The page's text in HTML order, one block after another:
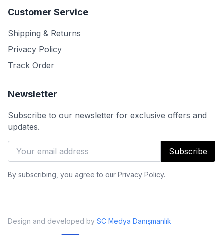
Customer Service
Shipping & Returns
Privacy Policy
Track Order
Newsletter
Subscribe to our newsletter for exclusive offers and
updates.
Subscribe
By subscribing, you agree to our Privacy Policy.
Design and developed by SC Medya Danışmanlık